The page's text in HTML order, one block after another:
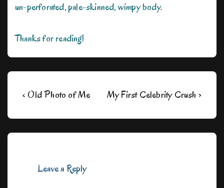
un-perforated, pale-skinned, wimpy body.
Thanks for reading!
Post
Previous
‹ Old Photo of Me
Next
My First Celebrity Crush ›
Leave a Reply